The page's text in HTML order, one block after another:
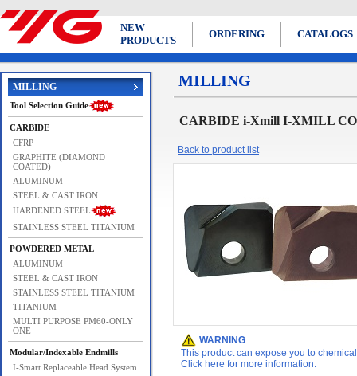
NEW
PRODUCTS
ORDERING CATALOGS
MILLING
Tool Selection Guide
CARBIDE
CFRP
GRAPHITE (DIAMOND
COATED)
ALUMINUM
STEEL & CAST IRON
HARDENED STEEL
STAINLESS STEEL TITANIUM
POWDERED METAL
ALUMINUM
STEEL & CAST IRON
STAINLESS STEEL TITANIUM
TITANIUM
MULTI PURPOSE PM60-ONLY
ONE
Modular/Indexable Endmills
I-Smart Replaceable Head System
MILLING
CARBIDE i-Xmill I-XMILL
Back to product list
WARNING
This product can expose you to
Click here for more information.